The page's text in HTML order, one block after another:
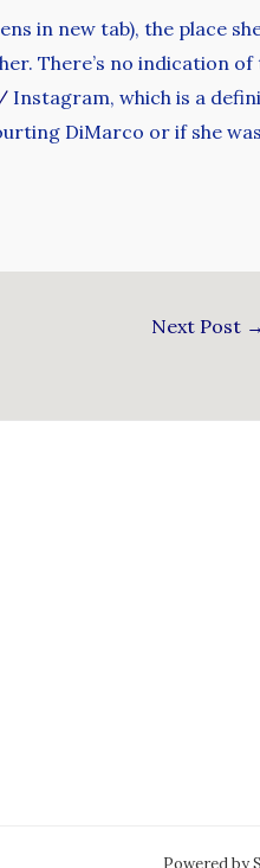
in new tab), the place
There’s no indication of
Instagram, which is a
DiMarco or if she
Next Post →
Powered by